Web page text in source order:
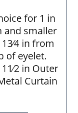
for 1 in
and smaller
in from
of eyelet.
in Outer
Curtain